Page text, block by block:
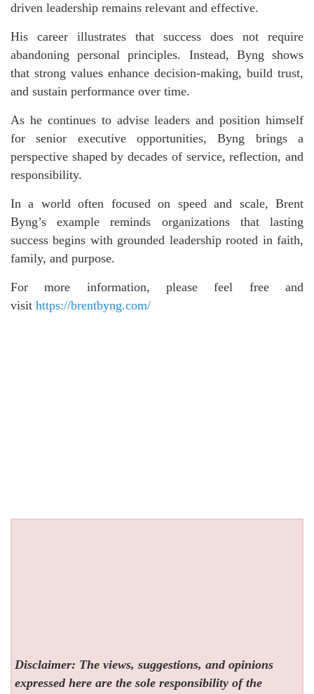
driven leadership remains relevant and effective.
His career illustrates that success does not require
abandoning personal principles. Instead, Byng shows
that strong values enhance decision-making, build trust,
and sustain performance over time.
As he continues to advise leaders and position himself
for senior executive opportunities, Byng brings a
perspective shaped by decades of service, reflection, and
responsibility.
In a world often focused on speed and scale, Brent
Byng’s example reminds organizations that lasting
success begins with grounded leadership rooted in faith,
family, and purpose.
For more information, please feel free and
visit https://brentbyng.com/
Disclaimer: The views, suggestions, and opinions
expressed here are the sole responsibility of the